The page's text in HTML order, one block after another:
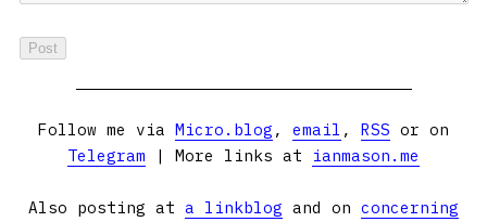
Follow me via Micro.blog , email , RSS or on
Telegram | More links at ianmason.me
Also posting at a linkblog and on concerning